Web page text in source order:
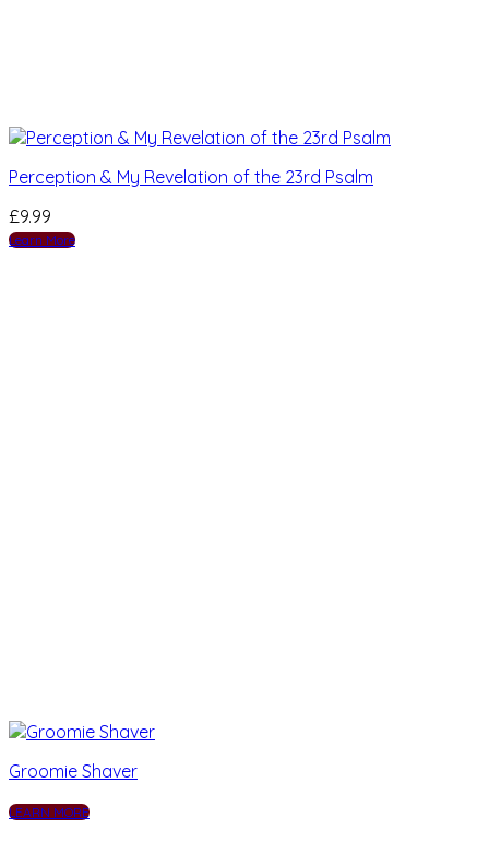
Perception & My Revelation of the 23rd Psalm
£9.99
Learn More
Groomie Shaver
LEARN MORE